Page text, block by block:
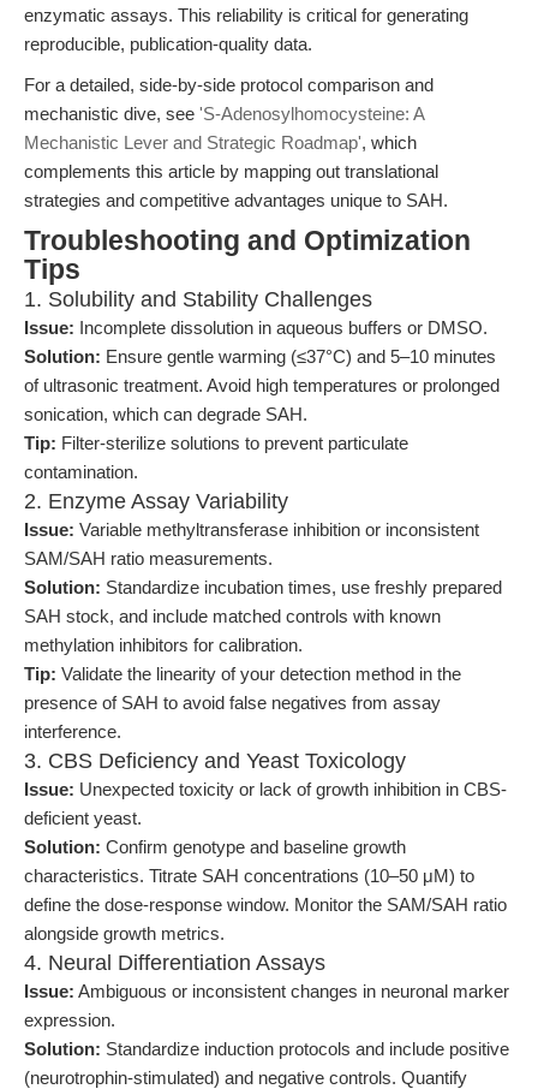
enzymatic assays. This reliability is critical for generating
reproducible, publication-quality data.
For a detailed, side-by-side protocol comparison and
mechanistic dive, see 'S-Adenosylhomocysteine: A
Mechanistic Lever and Strategic Roadmap', which
complements this article by mapping out translational
strategies and competitive advantages unique to SAH.
Troubleshooting and Optimization
Tips
1. Solubility and Stability Challenges
Issue: Incomplete dissolution in aqueous buffers or DMSO.
Solution: Ensure gentle warming (≤37°C) and 5–10 minutes
of ultrasonic treatment. Avoid high temperatures or prolonged
sonication, which can degrade SAH.
Tip: Filter-sterilize solutions to prevent particulate
contamination.
2. Enzyme Assay Variability
Issue: Variable methyltransferase inhibition or inconsistent
SAM/SAH ratio measurements.
Solution: Standardize incubation times, use freshly prepared
SAH stock, and include matched controls with known
methylation inhibitors for calibration.
Tip: Validate the linearity of your detection method in the
presence of SAH to avoid false negatives from assay
interference.
3. CBS Deficiency and Yeast Toxicology
Issue: Unexpected toxicity or lack of growth inhibition in CBS-
deficient yeast.
Solution: Confirm genotype and baseline growth
characteristics. Titrate SAH concentrations (10–50 μM) to
define the dose-response window. Monitor the SAM/SAH ratio
alongside growth metrics.
4. Neural Differentiation Assays
Issue: Ambiguous or inconsistent changes in neuronal marker
expression.
Solution: Standardize induction protocols and include positive
(neurotrophin-stimulated) and negative controls. Quantify